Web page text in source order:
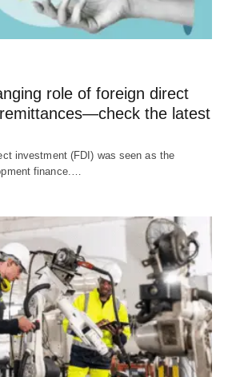
role of foreign direct
the latest
investment (FDI) was seen as the
finance.…